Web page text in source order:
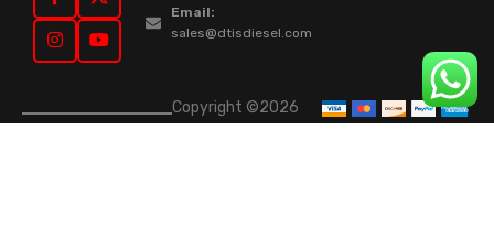
Email:
sales@dtisdiesel.com
Copyright ©2026